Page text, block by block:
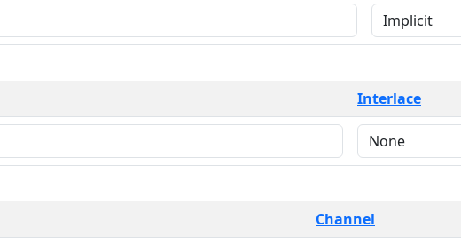
Interlace
Channel